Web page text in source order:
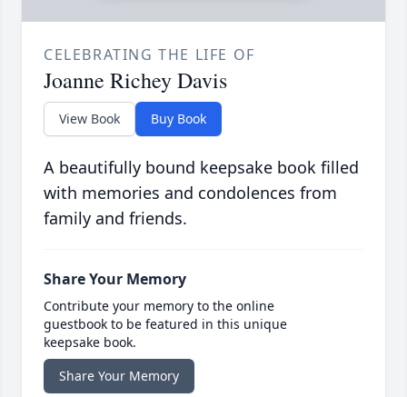
CELEBRATING THE LIFE OF
Joanne Richey Davis
View Book Buy Book
A beautifully bound keepsake book filled
with memories and condolences from
family and friends.
Share Your Memory
Contribute your memory to the online
guestbook to be featured in this unique
keepsake book.
Share Your Memory